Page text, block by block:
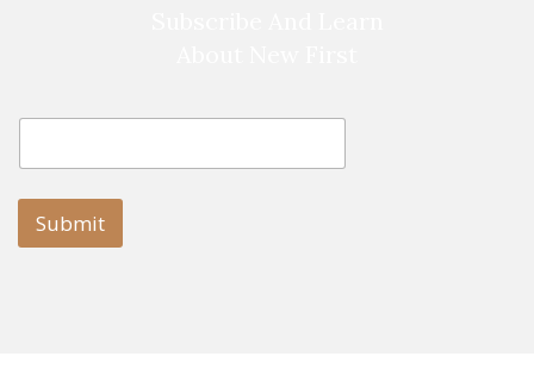
l
m
E
a
i
Submit